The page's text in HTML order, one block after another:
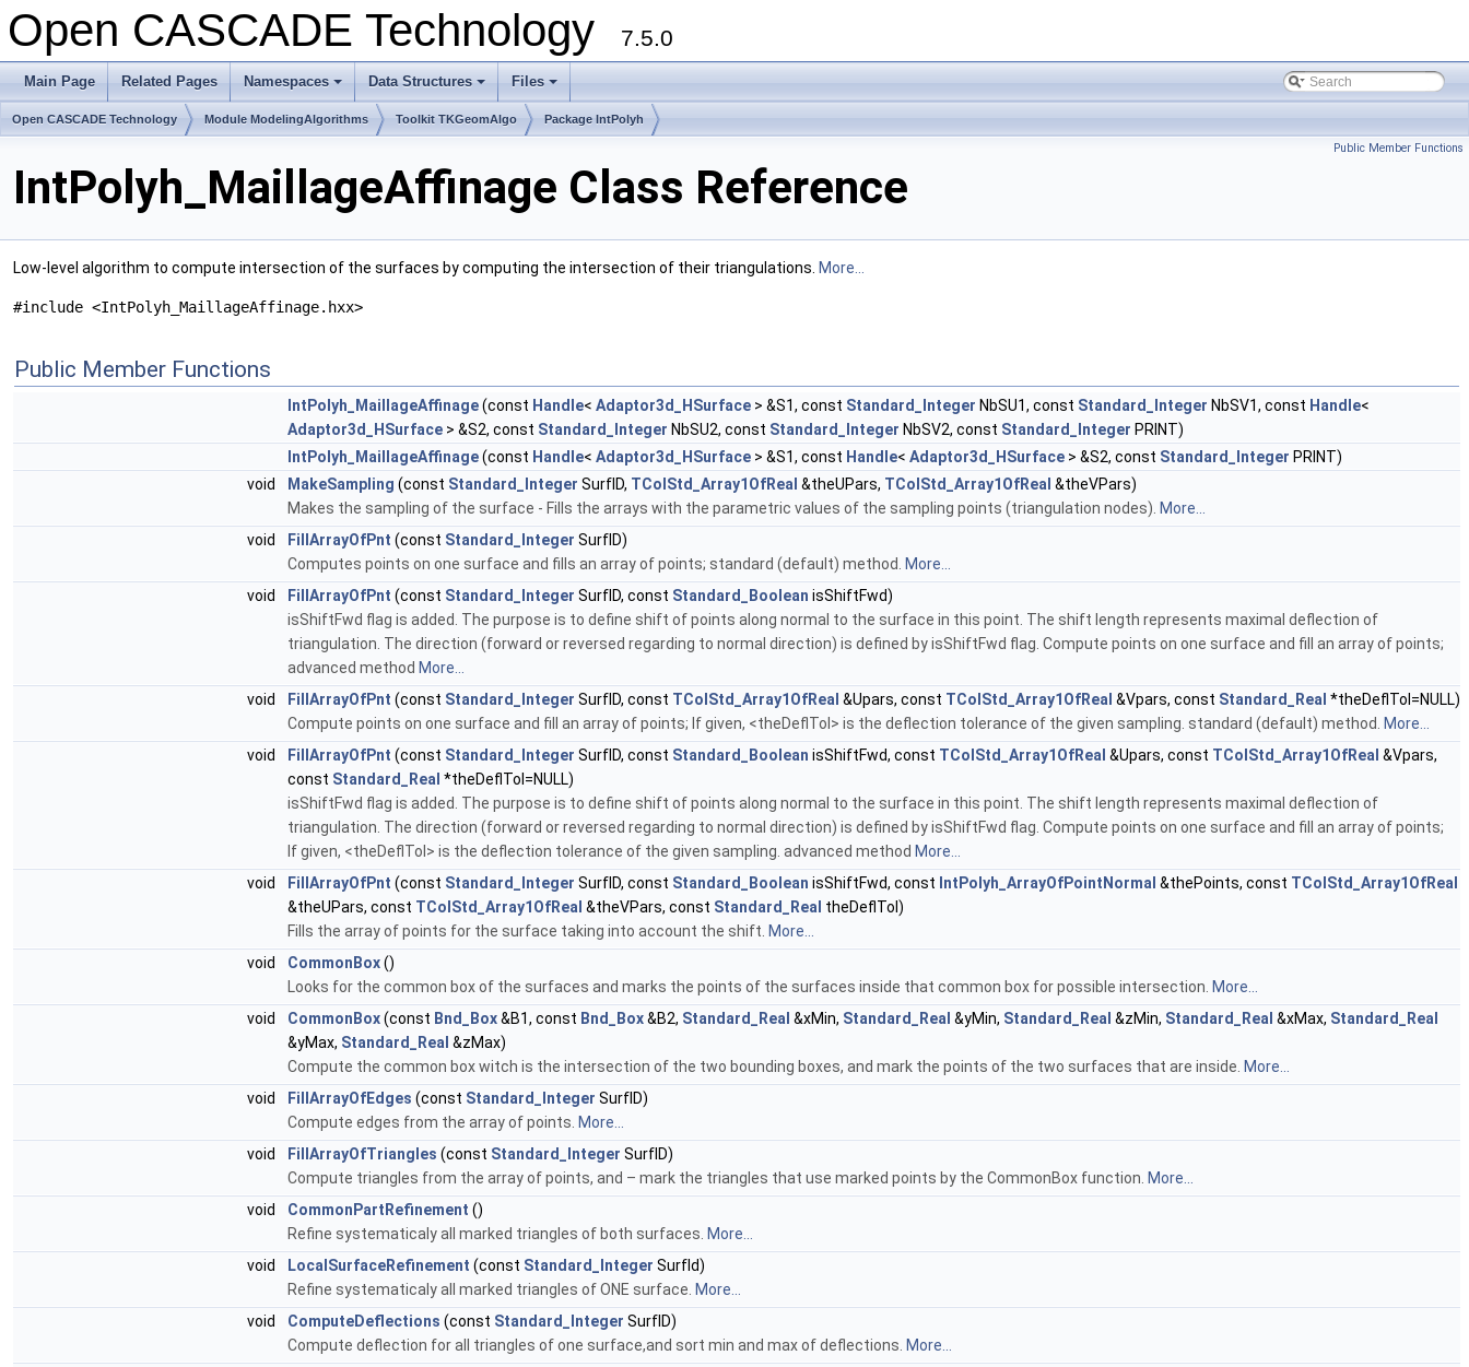
Open CASCADE Technology 7.5.0
Main Page Related Pages
+
Namespaces
+
Data Structures
+
Files
Open CASCADE Technology Module ModelingAlgorithms Toolkit TKGeomAlgo Package IntPolyh
Public Member Functions
IntPolyh_MaillageAffinage Class Reference
Low-level algorithm to compute intersection of the surfaces by computing the intersection of their triangulations. More...
#include <IntPolyh_MaillageAffinage.hxx>
Public Member Functions
IntPolyh_MaillageAffinage(const Handle< Adaptor3d_HSurface > &S1, const Standard_Integer NbSU1, const Standard_Integer NbSV1, const Handle<
Adaptor3d_HSurface > &S2, const Standard_Integer NbSU2, const Standard_Integer NbSV2, const Standard_Integer PRINT)
IntPolyh_MaillageAffinage(const Handle< Adaptor3d_HSurface > &S1, const Handle< Adaptor3d_HSurface > &S2, const Standard_Integer PRINT)
void
MakeSampling (const Standard_Integer SurfID, TColStd_Array1OfReal &theUPars, TColStd_Array1OfReal &theVPars)
Makes the sampling of the surface - Fills the arrays with the parametric values of the sampling points (triangulation nodes). More...
void
FillArrayOfPnt (const Standard_Integer SurfID)
Computes points on one surface and fills an array of points; standard (default) method. More...
void
FillArrayOfPnt (const Standard_Integer SurfID, const Standard_Boolean isShiftFwd)
isShiftFwd flag is added. The purpose is to define shift of points along normal to the surface in this point. The shift length represents maximal deflection of
triangulation. The direction (forward or reversed regarding to normal direction) is defined by isShiftFwd flag. Compute points on one surface and fill an array of points;
advanced method More...
void
FillArrayOfPnt (const Standard_Integer SurfID, const TColStd_Array1OfReal &Upars, const TColStd_Array1OfReal &Vpars, const Standard_Real *theDeflTol=NULL)
Compute points on one surface and fill an array of points; If given, <theDeflTol> is the deflection tolerance of the given sampling. standard (default) method. More...
void
FillArrayOfPnt (const Standard_Integer SurfID, const Standard_Boolean isShiftFwd, const TColStd_Array1OfReal &Upars, const TColStd_Array1OfReal &Vpars,
const Standard_Real *theDeflTol=NULL)
isShiftFwd flag is added. The purpose is to define shift of points along normal to the surface in this point. The shift length represents maximal deflection of
triangulation. The direction (forward or reversed regarding to normal direction) is defined by isShiftFwd flag. Compute points on one surface and fill an array of points;
If given, <theDeflTol> is the deflection tolerance of the given sampling. advanced method More...
void
FillArrayOfPnt (const Standard_Integer SurfID, const Standard_Boolean isShiftFwd, const IntPolyh_ArrayOfPointNormal &thePoints, const TColStd_Array1OfReal
&theUPars, const TColStd_Array1OfReal &theVPars, const Standard_Real theDeflTol)
Fills the array of points for the surface taking into account the shift. More...
void
CommonBox()
Looks for the common box of the surfaces and marks the points of the surfaces inside that common box for possible intersection. More...
void
CommonBox(const Bnd_Box&B1, const Bnd_Box&B2, Standard_Real &xMin, Standard_Real &yMin, Standard_Real &zMin, Standard_Real &xMax, Standard_Real
&yMax, Standard_Real &zMax)
Compute the common box witch is the intersection of the two bounding boxes, and mark the points of the two surfaces that are inside. More...
void
FillArrayOfEdges (const Standard_Integer SurfID)
Compute edges from the array of points. More...
void
FillArrayOfTriangles (const Standard_Integer SurfID)
Compute triangles from the array of points, and – mark the triangles that use marked points by the CommonBox function. More...
void
CommonPartRefinement ()
Refine systematicaly all marked triangles of both surfaces. More...
void
LocalSurfaceRefinement (const Standard_Integer SurfId)
Refine systematicaly all marked triangles of ONE surface. More...
void
ComputeDeflections (const Standard_Integer SurfID)
Compute deflection for all triangles of one surface,and sort min and max of deflections. More...